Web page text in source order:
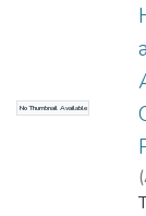
No Thumbnail Available
(